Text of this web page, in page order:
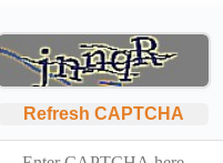
Refresh CAPTCHA